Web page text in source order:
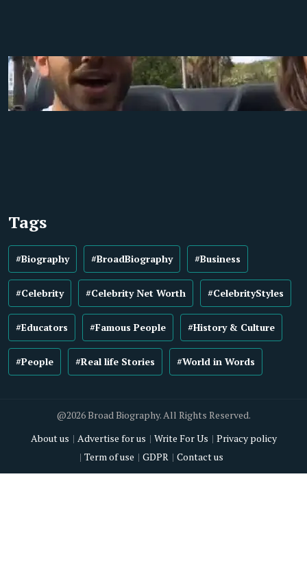
Tags
#Biography #BroadBiography #Business
#Celebrity #Celebrity Net Worth #CelebrityStyles
#Educators #Famous People #History & Culture
#People #Real life Stories #World in Words
@2026 Broad Biography. All Rights Reserved.
About us
Advertise for us Write For Us
Privacy policy
Term of use
GDPR Contact us